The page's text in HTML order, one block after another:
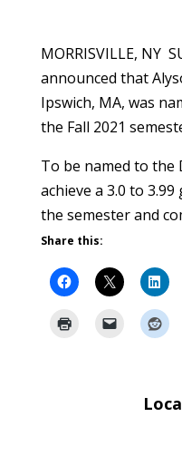
MORRISVILLE, NY
announced that
Ipswich, MA, was
the Fall 2021
To be named to the
achieve a 3.0 to
the semester and
Share this: